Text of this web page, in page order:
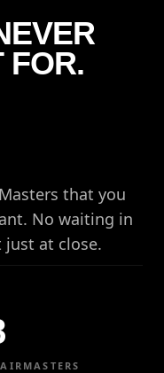
FOR.
that you
No waiting in
just at close.